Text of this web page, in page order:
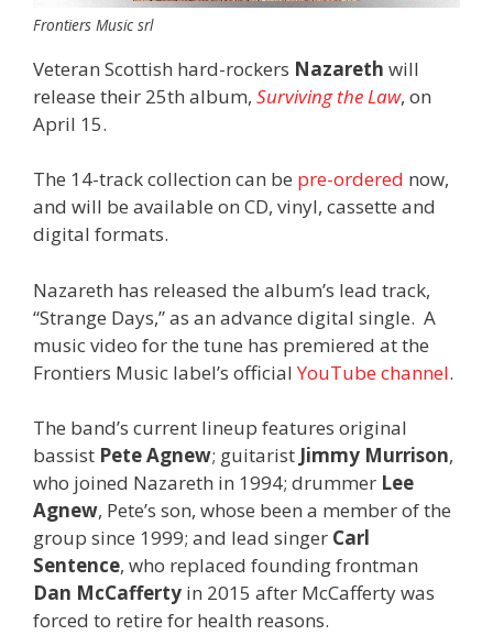
Frontiers Music srl
Veteran Scottish hard-rockers Nazareth will
release their 25th album, Surviving the Law, on
April 15.
The 14-track collection can be pre-ordered now,
and will be available on CD, vinyl, cassette and
digital formats.
Nazareth has released the album’s lead track,
“Strange Days,” as an advance digital single. A
music video for the tune has premiered at the
Frontiers Music label’s officialYouTube channel.
The band’s current lineup features original
bassist Pete Agnew; guitarist Jimmy Murrison,
who joined Nazareth in 1994; drummer Lee
Agnew, Pete’s son, whose been a member of the
group since 1999; and lead singer Carl
Sentence, who replaced founding frontman
Dan McCafferty in 2015 after McCafferty was
forced to retire for health reasons.